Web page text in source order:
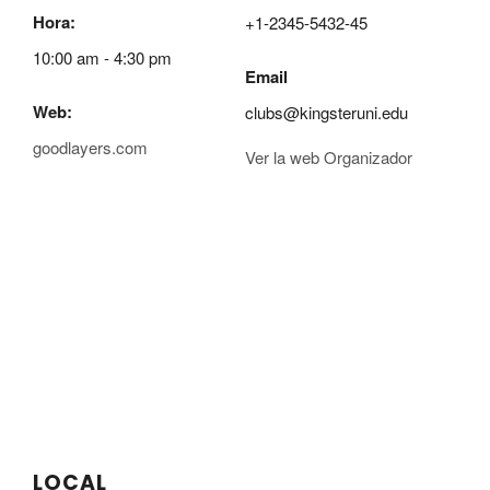
Hora:
10:00 am - 4:30 pm
Web:
goodlayers.com
+1-2345-5432-45
Email
clubs@kingsteruni.edu
Ver la web Organizador
LOCAL